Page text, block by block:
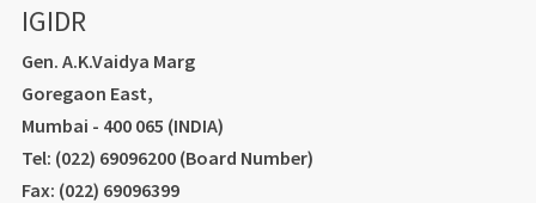
IGIDR
Gen. A.K.Vaidya Marg
Goregaon East,
Mumbai - 400 065 (INDIA)
Tel: (022) 69096200 (Board Number)
Fax: (022) 69096399